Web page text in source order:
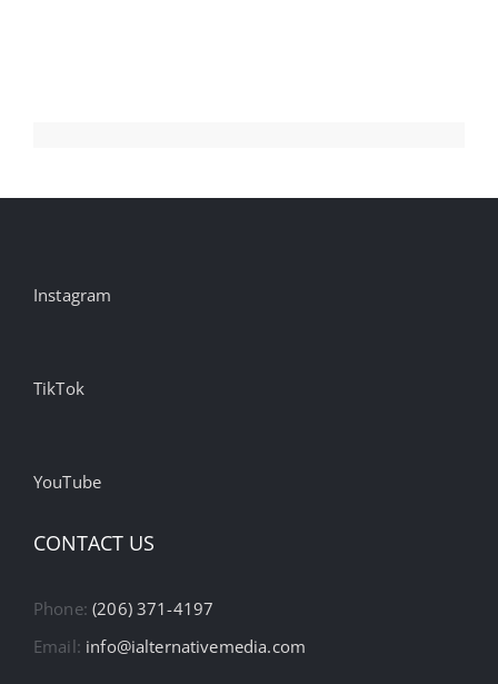
Instagram
TikTok
YouTube
CONTACT US
Phone:(206) 371-4197
Email: info@ialternativemedia.com